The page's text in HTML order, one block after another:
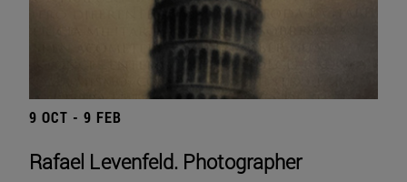
9 OCT - 9 FEB
Rafael Levenfeld. Photographer